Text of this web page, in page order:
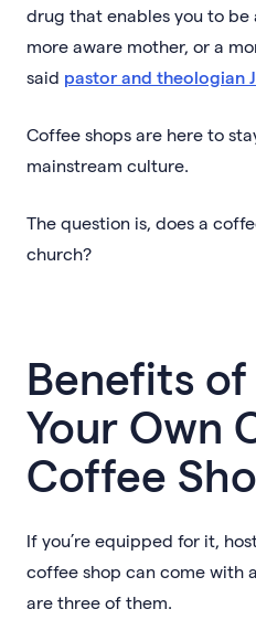
drug that enables you to be
more aware mother, or a
said pastor and theologian
Coffee shops are here to
mainstream culture.
The question is, does a
church?
Benefits of
Your Own
Coffee
If you’re equipped for it,
coffee shop can come with
are three of them.